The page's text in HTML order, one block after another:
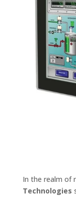
In the realm of
Technologies